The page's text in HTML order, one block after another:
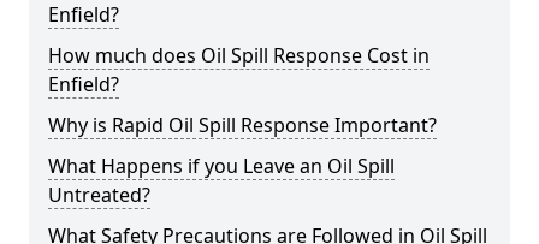
Enfield?
How much does Oil Spill Response Cost in
Enfield?
Why is Rapid Oil Spill Response Important?
What Happens if you Leave an Oil Spill
Untreated?
What Safety Precautions are Followed in Oil Spill